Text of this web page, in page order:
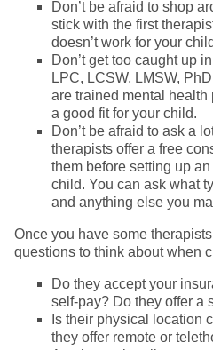
Don’t be afraid to shop
stick with the first
doesn’t work for your
Don’t get too caught up
LPC, LCSW, LMSW,
are trained mental
a good fit for your child.
Don’t be afraid to ask a
therapists offer a free
them before setting up
child. You can ask what
and anything else you
Once you have some
questions to think about when
Do they accept your
self-pay? Do they offer a
Is their physical location
they offer remote or